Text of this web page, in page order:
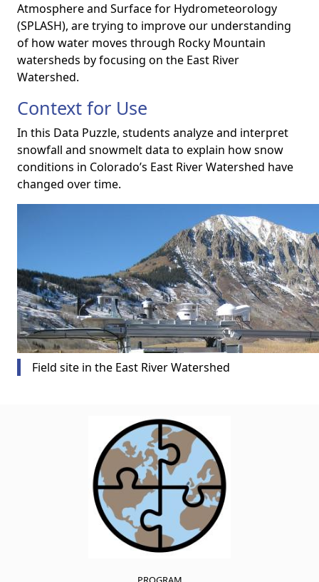
Atmosphere and Surface for Hydrometeorology
(SPLASH), are trying to improve our understanding
of how water moves through Rocky Mountain
watersheds by focusing on the East River
Watershed.
Context for Use
In this Data Puzzle, students analyze and interpret
snowfall and snowmelt data to explain how snow
conditions in Colorado’s East River Watershed have
changed over time.
Field site in the East River Watershed